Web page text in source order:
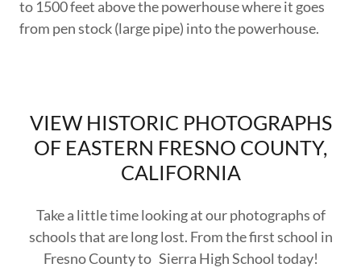
to 1500 feet above the powerhouse where it goes
from pen stock (large pipe) into the powerhouse.
VIEW HISTORIC PHOTOGRAPHS
OF EASTERN FRESNO COUNTY,
CALIFORNIA
Take a little time looking at our photographs of
schools that are long lost. From the first school in
Fresno County to Sierra High School today!